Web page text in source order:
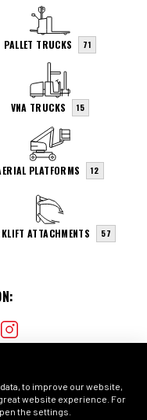
PALLET TRUCKS 71
VNA TRUCKS 15
PLATFORMS 12
ATTACHMENTS 57
to improve our website,
website experience. For
the settings.